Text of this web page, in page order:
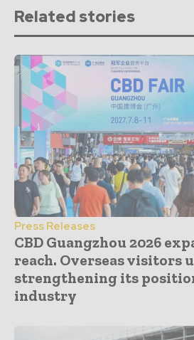
Related stories
Press Releases
CBD Guangzhou 2026
reach. Overseas visitors
strengthening its
industry